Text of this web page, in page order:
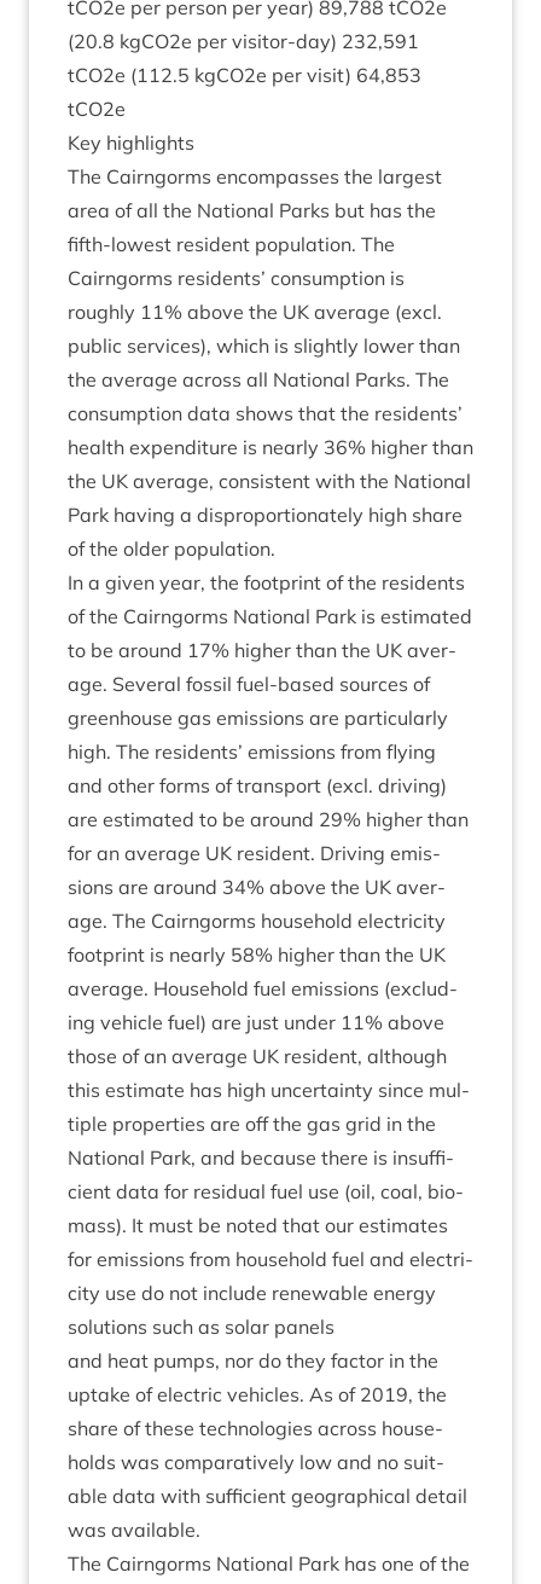
tCO2e per per­son per year) 89,788 tCO2e
(20.8 kgCO2e per vis­it­or-day) 232,591
tCO2e (112.5 kgCO2e per vis­it) 64,853
tCO2e
Key high­lights
The Cairngorms encom­passes the largest
area of all the Nation­al Parks but has the
fifth-low­est res­id­ent pop­u­la­tion. The
Cairngorms res­id­ents’ con­sump­tion is
roughly 11% above the UK aver­age (excl.
pub­lic ser­vices), which is slightly lower than
the aver­age across all Nation­al Parks. The
con­sump­tion data shows that the res­id­ents’
health expendit­ure is nearly 36% high­er than
the UK aver­age, con­sist­ent with the Nation­al
Park hav­ing a dis­pro­por­tion­ately high share
of the older population.
In a giv­en year, the foot­print of the res­id­ents
of the Cairngorms Nation­al Park is estim­ated
to be around 17% high­er than the UK aver­
age. Sev­er­al fossil fuel-based sources of
green­house gas emis­sions are par­tic­u­larly
high. The res­id­ents’ emis­sions from fly­ing
and oth­er forms of trans­port (excl. driv­ing)
are estim­ated to be around 29% high­er than
for an aver­age UK res­id­ent. Driv­ing emis­
sions are around 34% above the UK aver­
age. The Cairngorms house­hold elec­tri­city
foot­print is nearly 58% high­er than the UK
aver­age. House­hold fuel emis­sions (exclud­
ing vehicle fuel) are just under 11% above
those of an aver­age UK res­id­ent, although
this estim­ate has high uncer­tainty since mul­
tiple prop­er­ties are off the gas grid in the
Nation­al Park, and because there is insuf­fi­
cient data for resid­ual fuel use (oil, coal, bio­
mass). It must be noted that our estim­ates
for emis­sions from house­hold fuel and elec­tri­
city use do not include renew­able energy
solu­tions such as sol­ar panels
and heat pumps, nor do they factor in the
uptake of elec­tric vehicles. As of 2019, the
share of these tech­no­lo­gies across house­
holds was com­par­at­ively low and no suit­
able data with suf­fi­cient geo­graph­ic­al detail
was available.
The Cairngorms Nation­al Park has one of the